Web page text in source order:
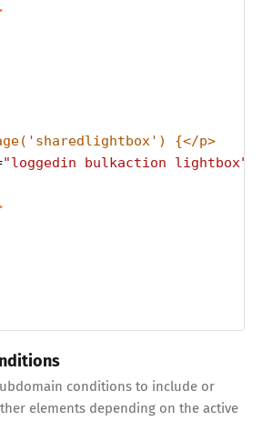
{</p>
"loggedin bulkaction lightbox"
conditions to include or
elements depending on the active